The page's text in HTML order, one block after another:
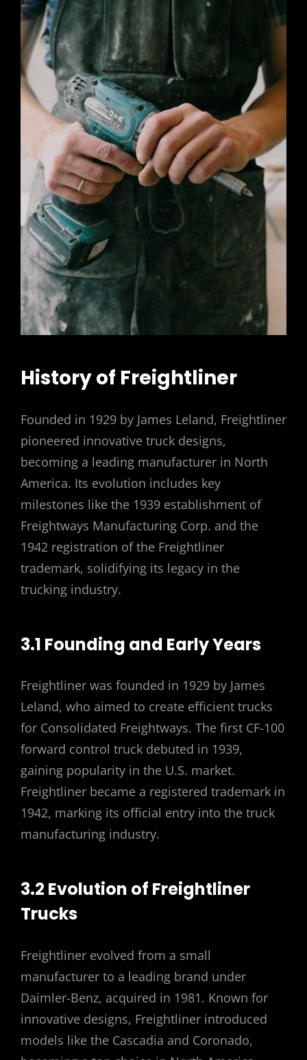
History of Freightliner
Founded in 1929 by James Leland, Freightliner
pioneered innovative truck designs,
becoming a leading manufacturer in North
America. Its evolution includes key
milestones like the 1939 establishment of
Freightways Manufacturing Corp. and the
1942 registration of the Freightliner
trademark, solidifying its legacy in the
trucking industry.
3.1 Founding and Early Years
Freightliner was founded in 1929 by James
Leland, who aimed to create efficient trucks
for Consolidated Freightways. The first CF-100
forward control truck debuted in 1939,
gaining popularity in the U.S. market.
Freightliner became a registered trademark in
1942, marking its official entry into the truck
manufacturing industry.
3.2 Evolution of Freightliner
Trucks
Freightliner evolved from a small
manufacturer to a leading brand under
Daimler-Benz, acquired in 1981. Known for
innovative designs, Freightliner introduced
models like the Cascadia and Coronado,